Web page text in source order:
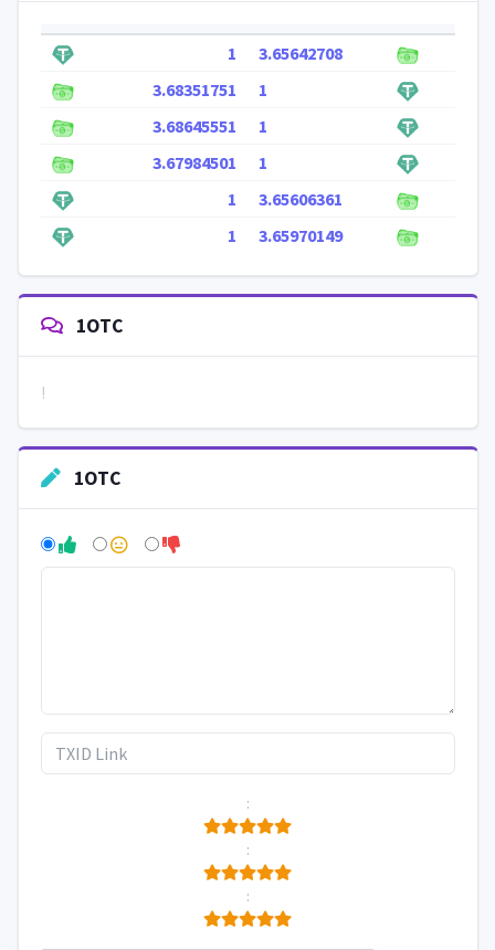
1
3.65642708
3.68351751
1
3.68645551
1
3.67984501
1
1
3.65606361
1
3.65970149
1OTC
!
1OTC
:
:
: